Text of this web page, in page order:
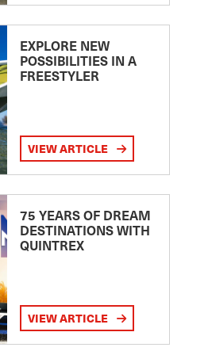
EXPLORE NEW
POSSIBILITIES IN A
FREESTYLER
VIEW ARTICLE
75 YEARS OF DREAM
DESTINATIONS WITH
QUINTREX
VIEW ARTICLE